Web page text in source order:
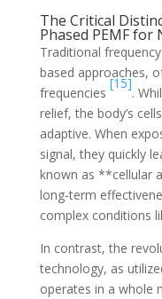
The Critical
Phased PEMF for
Traditional
based approaches,
frequencies
[15]
.
relief, the body’s
adaptive. When
signal, they quickly
known as **cellular
long-term
complex conditions
In contrast, the
technology, as
operates in a whole